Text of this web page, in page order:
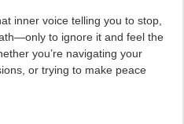
inner voice telling you to stop,
to ignore it and feel the
you’re navigating your
or trying to make peace